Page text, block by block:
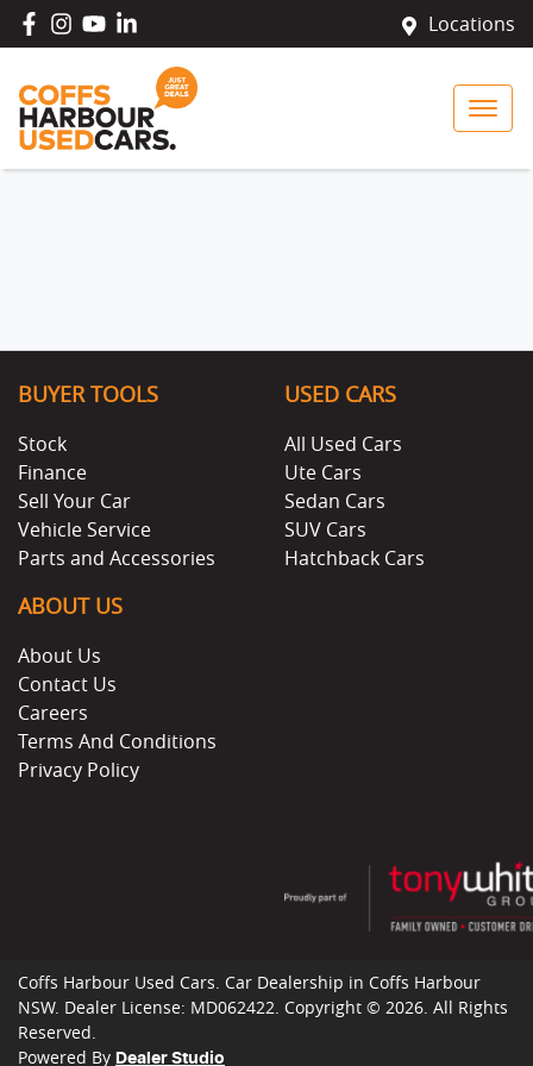
Locations
BUYER TOOLS
Stock
Finance
Sell Your Car
Vehicle Service
Parts and Accessories
USED CARS
All Used Cars
Ute Cars
Sedan Cars
SUV Cars
Hatchback Cars
ABOUT US
About Us
Contact Us
Careers
Terms And Conditions
Privacy Policy
Coffs Harbour Used Cars. Car Dealership in Coffs Harbour
NSW. Dealer License: MD062422. Copyright © 2026. All Rights
Reserved.
Powered By Dealer Studio